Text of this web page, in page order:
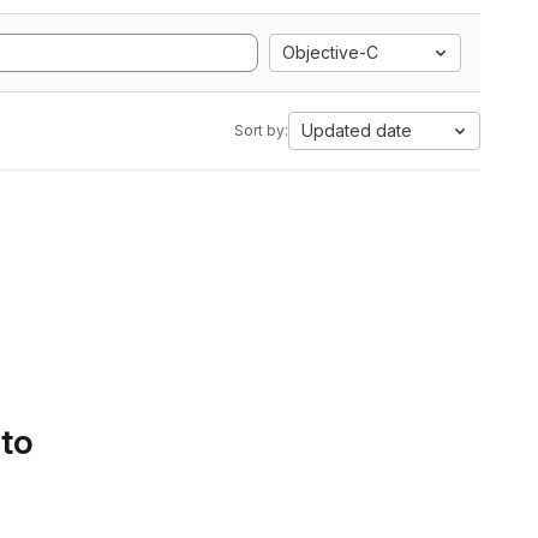
Objective-C
Sort by: Updated date